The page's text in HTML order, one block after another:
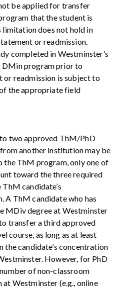
be applied for transfer
that the student is
limitation does not hold in
or readmission.
completed in Westminster’s
DMin program prior to
or readmission is subject to
the appropriate field
two approved ThM/PhD
another institution may be
the ThM program, only one of
toward the three required
ThM candidate’s
A ThM candidate who has
MDiv degree at Westminster
transfer a third approved
course, as long as at least
the candidate’s concentration
However, for PhD
of non-classroom
at Westminster (e.g., online